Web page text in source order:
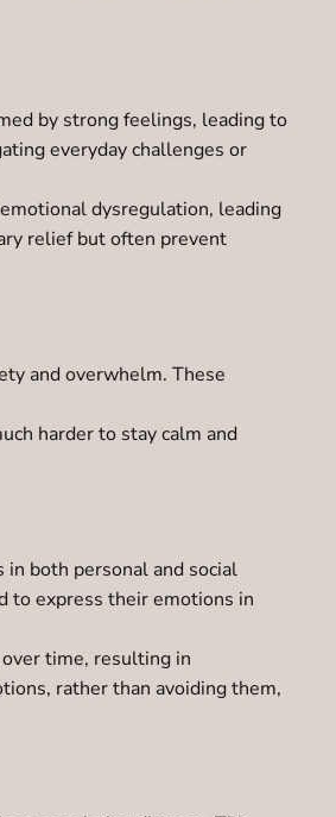
by strong feelings, leading to
everyday challenges or
dysregulation, leading
relief but often prevent
and overwhelm. These
harder to stay calm and
both personal and social
to express their emotions in
time, resulting in
rather than avoiding them,